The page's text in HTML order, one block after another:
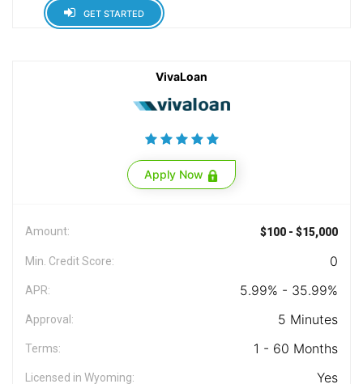
GET STARTED
VivaLoan
Apply Now
Amount: $100 - $15,000
Min. Credit Score: 0
APR: 5.99% - 35.99%
Approval: 5 Minutes
Terms: 1 - 60 Months
Licensed in Wyoming: Yes